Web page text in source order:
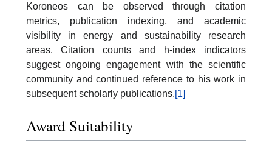
Koroneos can be observed through citation
metrics, publication indexing, and academic
visibility in energy and sustainability research
areas. Citation counts and h-index indicators
suggest ongoing engagement with the scientific
community and continued reference to his work in
subsequent scholarly publications.[1]
Award Suitability